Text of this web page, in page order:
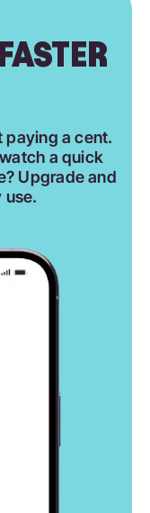
paying a cent.
a quick
Upgrade and
use.